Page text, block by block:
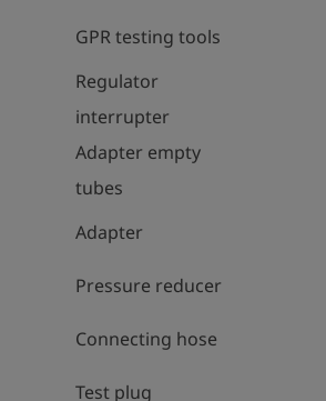
GPR testing tools
Regulator
interrupter
Adapter empty
tubes
Adapter
Pressure reducer
Connecting hose
Test plug